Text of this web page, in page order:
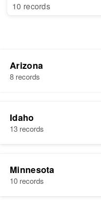
10 records
Arizona
8 records
Birth
Idaho
13 records
Minnesota
10 records